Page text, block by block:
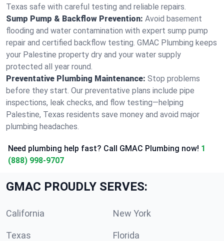
Texas safe with careful testing and reliable repairs.
Sump Pump & Backflow Prevention: Avoid basement
flooding and water contamination with expert sump pump
repair and certified backflow testing. GMAC Plumbing keeps
your Palestine property dry and your water supply
protected all year round.
Preventative Plumbing Maintenance: Stop problems
before they start. Our preventative plans include pipe
inspections, leak checks, and flow testing—helping
Palestine, Texas residents save money and avoid major
plumbing headaches.
Need plumbing help fast? Call GMAC Plumbing now! 1
(888) 998-9707
GMAC PROUDLY SERVES:
California New York
Texas Florida